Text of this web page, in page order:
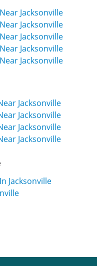
Jacksonville
Jacksonville
Jacksonville
Jacksonville
Jacksonville
Jacksonville
Jacksonville
Jacksonville
Jacksonville
Jacksonville